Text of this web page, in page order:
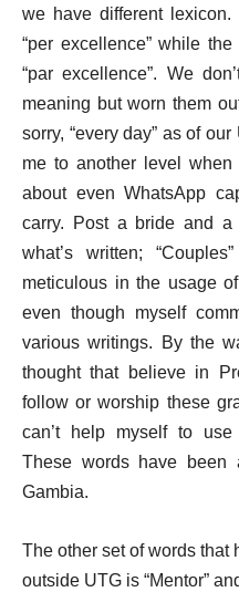
we have different
“per excellence” while
“par excellence”. We
meaning but worn them
sorry, “every day” as of
me to another level
about even WhatsApp
carry. Post a bride and
what’s written;
meticulous in the usage
even though myself
various writings. By the
thought that believe in
follow or worship these
can’t help myself to
These words have been
Gambia.
The other set of words that
outside UTG is “Mentor”